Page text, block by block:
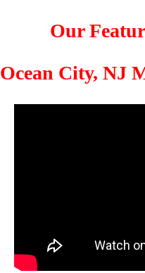
Our
Ocean City, NJ